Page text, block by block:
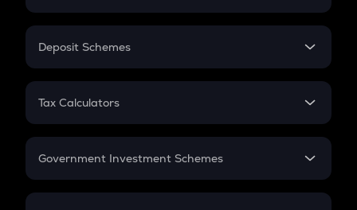
In-Hand Salary
PPF
Gratuity
Retirement
Deposit Schemes
FD
Tax Calculators
GST
Government Investment Schemes
Sukanya Samriddhu Yojana